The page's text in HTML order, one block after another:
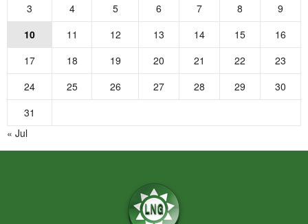
3
4 5 6 7 8
9
10
11 12 13 14 15
16
17
18 19 20 21 22
23
24
25 26 27 28 29
30
31
« Jul